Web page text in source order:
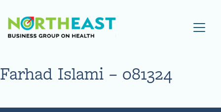
Visit NEBGH Home Page
Farhad Islami – 081324